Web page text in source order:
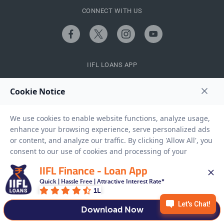
QUICK LINKS
CALCULATORS
CONNECT WITH US
IIFL LOANS APP
IIFL Finance - Loan App
Quick | Hassle Free | Attractive Interest Rate*
1L
Download Now